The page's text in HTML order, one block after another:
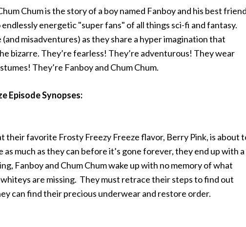
Chum is the story of a boy named Fanboy and his best
energetic "super fans" of all things sci-fi and fantasy.
misadventures) as they share a hyper imagination that
bizarre. They’re fearless! They’re adventurous! They wear
They’re Fanboy and Chum Chum.
Episode Synopses:
their favorite Frosty Freezy Freeze flavor, Berry Pink, is about
much as they can before it’s gone forever, they end up with a
Fanboy and Chum Chum wake up with no memory of what
are missing. They must retrace their steps to find out
can find their precious underwear and restore order.